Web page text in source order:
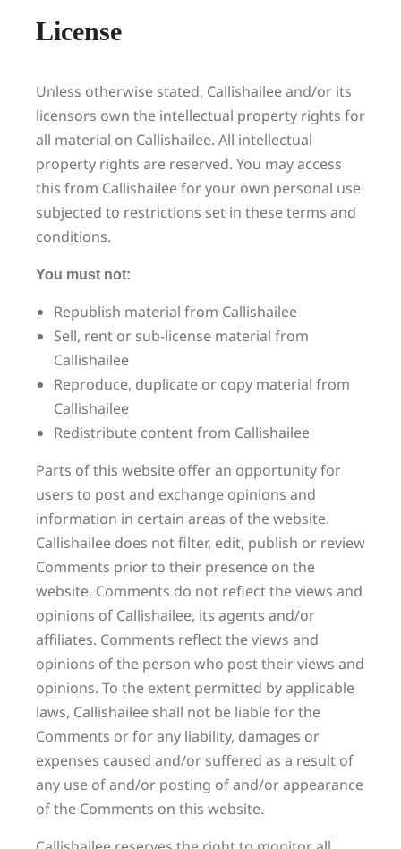
License
Unless otherwise stated, Callishailee and/or its
licensors own the intellectual property rights for
all material on Callishailee. All intellectual
property rights are reserved. You may access
this from Callishailee for your own personal use
subjected to restrictions set in these terms and
conditions.
You must not:
Republish material from Callishailee
Sell, rent or sub-license material from
Callishailee
Reproduce, duplicate or copy material from
Callishailee
Redistribute content from Callishailee
Parts of this website offer an opportunity for
users to post and exchange opinions and
information in certain areas of the website.
Callishailee does not filter, edit, publish or review
Comments prior to their presence on the
website. Comments do not reflect the views and
opinions of Callishailee, its agents and/or
affiliates. Comments reflect the views and
opinions of the person who post their views and
opinions. To the extent permitted by applicable
laws, Callishailee shall not be liable for the
Comments or for any liability, damages or
expenses caused and/or suffered as a result of
any use of and/or posting of and/or appearance
of the Comments on this website.